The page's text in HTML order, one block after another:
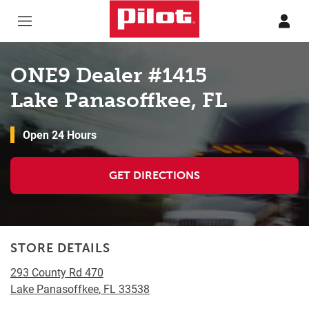
ONE9 Dealer #1415
Lake Panasoffkee, FL
Open 24 Hours
GET DIRECTIONS
STORE DETAILS
293 County Rd 470
Lake Panasoffkee, FL 33538